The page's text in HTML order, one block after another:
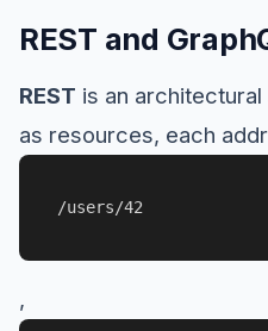
REST and
REST is an
as resources, each
/users/42
,